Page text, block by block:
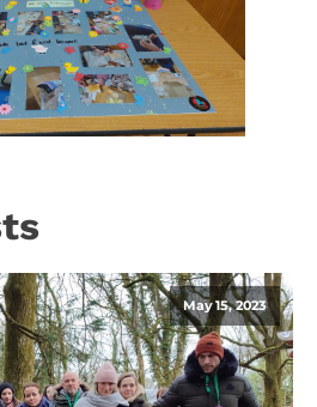
May 15, 2023